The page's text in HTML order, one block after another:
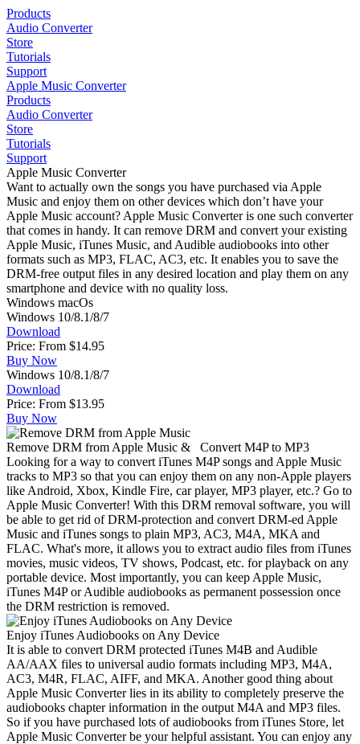
Products
Audio Converter
Store
Tutorials
Support
Apple Music Converter
Products
Audio Converter
Store
Tutorials
Support
Apple Music Converter
Want to actually own the songs you have purchased via Apple
Music and enjoy them on other devices which don’t have your
Apple Music account? Apple Music Converter is one such converter
that comes in handy. It can remove DRM and convert your existing
Apple Music, iTunes Music, and Audible audiobooks into other
formats such as MP3, FLAC, AC3, etc. It enables you to save the
DRM-free output files in any desired location and play them on any
smartphone and device with no quality loss.
Windows macOs
Windows 10/8.1/8/7
Download
Price: From $14.95
Buy Now
Windows 10/8.1/8/7
Download
Price: From $13.95
Buy Now
Remove DRM from Apple Music & Convert M4P to MP3
Looking for a way to convert iTunes M4P songs and Apple Music
tracks to MP3 so that you can enjoy them on any non-Apple players
like Android, Xbox, Kindle Fire, car player, MP3 player, etc.? Go to
Apple Music Converter! With this DRM removal software, you will
be able to get rid of DRM-protection and convert DRM-ed Apple
Music and iTunes songs to plain MP3, AC3, M4A, MKA and
FLAC. What's more, it allows you to extract audio files from iTunes
movies, music videos, TV shows, Podcast, etc. for playback on any
portable device. Most importantly, you can keep Apple Music,
iTunes M4P or Audible audiobooks as permanent possession once
the DRM restriction is removed.
Enjoy iTunes Audiobooks on Any Device
It is able to convert DRM protected iTunes M4B and Audible
AA/AAX files to universal audio formats including MP3, M4A,
AC3, M4R, FLAC, AIFF, and MKA. Another good thing about
Apple Music Converter lies in its ability to completely preserve the
audiobooks chapter information in the output M4A and MP3 files.
So if you have purchased lots of audiobooks from iTunes Store, let
Apple Music Converter be your helpful assistant. You can enjoy any